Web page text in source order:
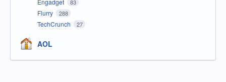
83
Flurry 288
TechCrunch 27
AOL